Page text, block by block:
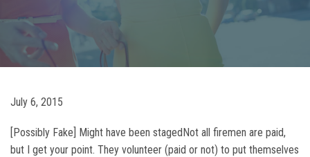
July 6, 2015
[Possibly Fake] Might have been stagedNot all firemen are paid,
but I get your point. They volunteer (paid or not) to put themselves